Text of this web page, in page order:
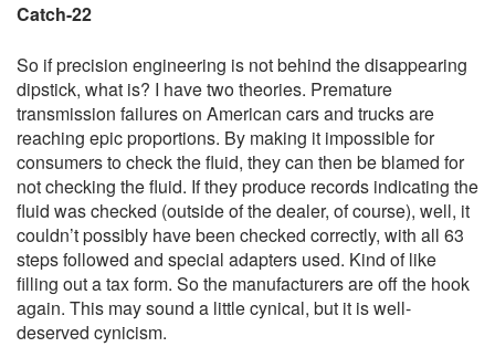
Catch-22
So if precision engineering is not behind the disappearing
dipstick, what is? I have two theories. Premature
transmission failures on American cars and trucks are
reaching epic proportions. By making it impossible for
consumers to check the fluid, they can then be blamed for
not checking the fluid. If they produce records indicating the
fluid was checked (outside of the dealer, of course), well, it
couldn’t possibly have been checked correctly, with all 63
steps followed and special adapters used. Kind of like
filling out a tax form. So the manufacturers are off the hook
again. This may sound a little cynical, but it is well-
deserved cynicism.